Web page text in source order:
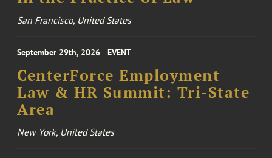
San Francisco, United States
September 29th, 2026 EVENT
CenterForce Employment
Law & HR Summit: Tri-State
Area
New York, United States